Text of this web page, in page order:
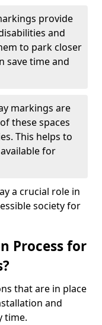
provide
and
to park closer
save time and
markings are
these spaces
This helps to
for
a crucial role in
society for
Process for
that are in place
and
time.